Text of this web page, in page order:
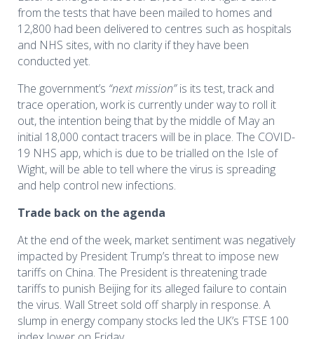
from the tests that have been mailed to homes and
12,800 had been delivered to centres such as hospitals
and NHS sites, with no clarity if they have been
conducted yet.
The government’s “next mission”is its test, track and
trace operation, work is currently under way to roll it
out, the intention being that by the middle of May an
initial 18,000 contact tracers will be in place. The COVID-
19 NHS app, which is due to be trialled on the Isle of
Wight, will be able to tell where the virus is spreading
and help control new infections.
Trade back on the agenda
At the end of the week, market sentiment was negatively
impacted by President Trump’s threat to impose new
tariffs on China. The President is threatening trade
tariffs to punish Beijing for its alleged failure to contain
the virus. Wall Street sold off sharply in response. A
slump in energy company stocks led the UK’s FTSE 100